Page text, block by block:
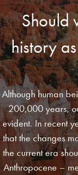
Should
history
Although human
200,000 years,
evident. In recent
that the changes
the current era
Anthropocene –